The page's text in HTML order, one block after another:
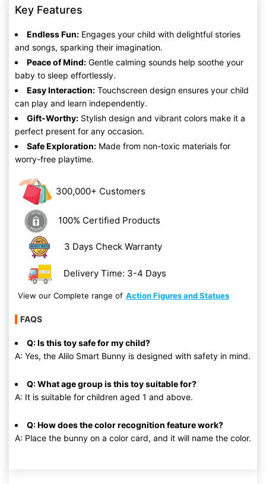
Key Features
Endless Fun: Engages your child with delightful stories
and songs, sparking their imagination.
Peace of Mind: Gentle calming sounds help soothe your
baby to sleep effortlessly.
Easy Interaction: Touchscreen design ensures your child
can play and learn independently.
Gift-Worthy: Stylish design and vibrant colors make it a
perfect present for any occasion.
Safe Exploration: Made from non-toxic materials for
worry-free playtime.
300,000+ Customers
100% Certified Products
3 Days Check Warranty
Delivery Time: 3-4 Days
View our Complete range of Action Figures and Statues
FAQS
Q: Is this toy safe for my child?
A: Yes, the Alilo Smart Bunny is designed with safety in mind.
Q: What age group is this toy suitable for?
A: It is suitable for children aged 1 and above.
Q: How does the color recognition feature work?
A: Place the bunny on a color card, and it will name the color.